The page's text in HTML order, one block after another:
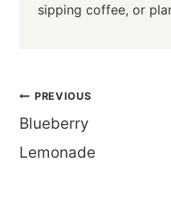
sipping coffee, or
Post
navigation
PREVIOUS
Blueberry
Lemonade